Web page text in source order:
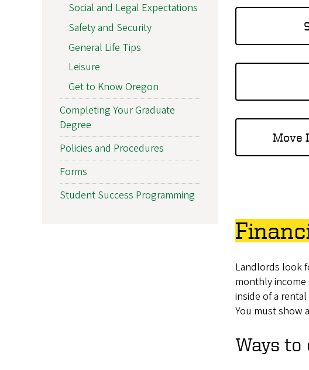
Move
Landlords look
monthly
inside of a
You must show
Ways to
Social and Legal Expectations
Safety and Security
General Life Tips
Leisure
Get to Know Oregon
Completing Your Graduate
Degree
Policies and Procedures
Forms
Student Success Programming